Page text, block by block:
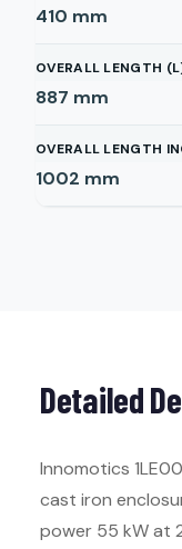
410 mm
OVERALL LENGTH
887 mm
OVERALL LENGTH
1002 mm
Detailed
Innomotics
cast iron
power 55 kW at